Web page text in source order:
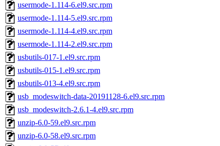
usermode-1.114-6.el9.src.rpm
usermode-1.114-5.el9.src.rpm
usermode-1.114-4.el9.src.rpm
usermode-1.114-2.el9.src.rpm
usbutils-017-1.el9.src.rpm
usbutils-015-1.el9.src.rpm
usbutils-013-4.el9.src.rpm
usb_modeswitch-data-20191128-6.el9.src.rpm
usb_modeswitch-2.6.1-4.el9.src.rpm
unzip-6.0-59.el9.src.rpm
unzip-6.0-58.el9.src.rpm